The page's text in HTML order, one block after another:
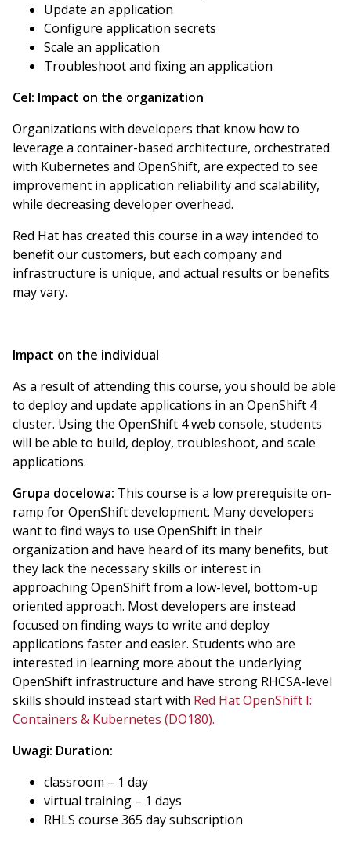
Update an application
Configure application secrets
Scale an application
Troubleshoot and fixing an application
Cel: Impact on the organization
Organizations with developers that know how to
leverage a container-based architecture, orchestrated
with Kubernetes and OpenShift, are expected to see
improvement in application reliability and scalability,
while decreasing developer overhead.
Red Hat has created this course in a way intended to
benefit our customers, but each company and
infrastructure is unique, and actual results or benefits
may vary.
Impact on the individual
As a result of attending this course, you should be able
to deploy and update applications in an OpenShift 4
cluster. Using the OpenShift 4 web console, students
will be able to build, deploy, troubleshoot, and scale
applications.
Grupa docelowa: This course is a low prerequisite on-
ramp for OpenShift development. Many developers
want to find ways to use OpenShift in their
organization and have heard of its many benefits, but
they lack the necessary skills or interest in
approaching OpenShift from a low-level, bottom-up
oriented approach. Most developers are instead
focused on finding ways to write and deploy
applications faster and easier. Students who are
interested in learning more about the underlying
OpenShift infrastructure and have strong RHCSA-level
skills should instead start with Red Hat OpenShift I:
Containers & Kubernetes (DO180).
Uwagi: Duration:
classroom – 1 day
virtual training – 1 days
RHLS course 365 day subscription